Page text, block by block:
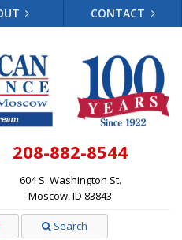
CONTACT
208-882-8544
604 S. Washington St.
Moscow, ID 83843
Search